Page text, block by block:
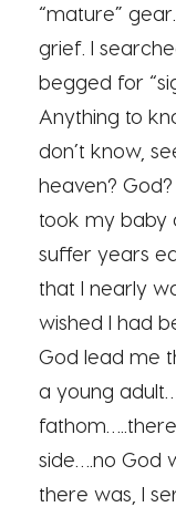
“mature”
grief. I
begged for
Anything to
don’t know,
heaven?
took my baby
suffer years
that I nearly
wished I had
God lead me
a young
side….no God
there was, I